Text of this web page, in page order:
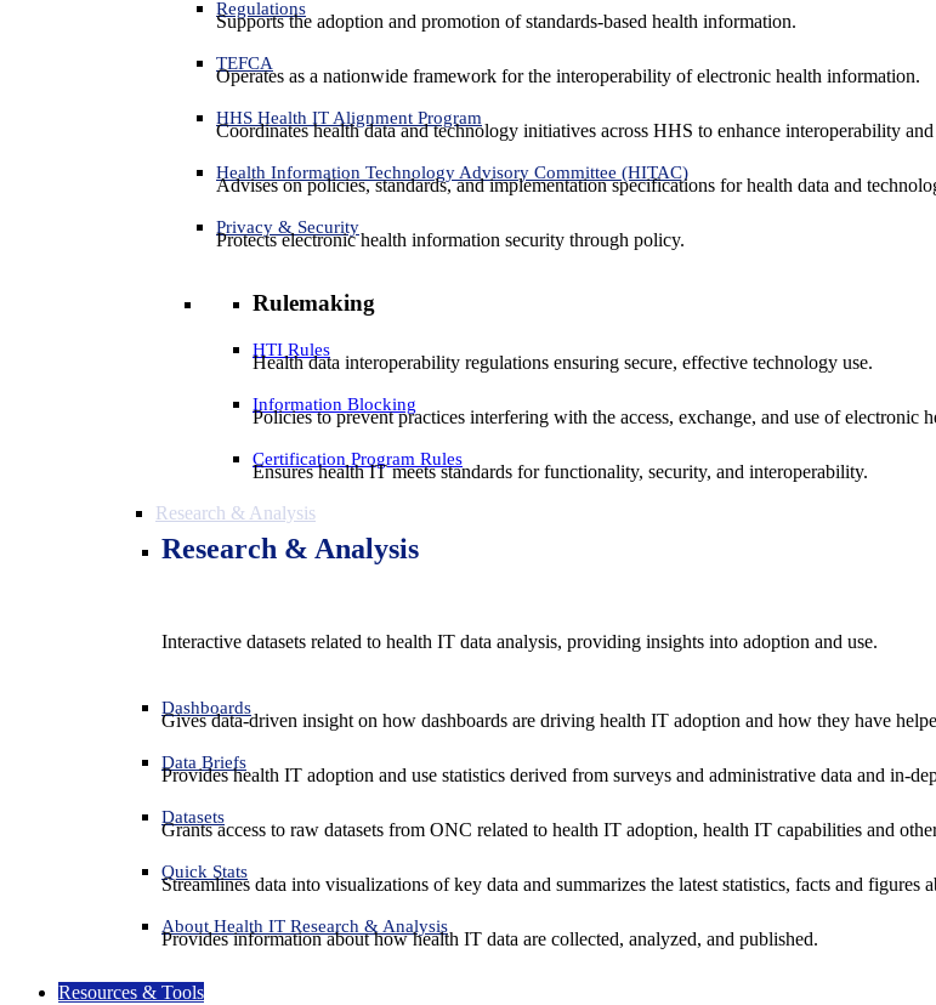
Regulations
Supports the adoption and promotion of standards-based health information.
TEFCA
Operates as a nationwide framework for the interoperability of electronic health information.
HHS Health IT Alignment Program
Coordinates health data and technology initiatives across HHS to enhance interoperability
Health Information Technology Advisory Committee (HITAC)
Advises on policies, standards, and implementation specifications for health data and
Privacy & Security
Protects electronic health information security through policy.
Rulemaking
HTI Rules
Health data interoperability regulations ensuring secure, effective technology use.
Information Blocking
Policies to prevent practices interfering with the access, exchange, and use of electronic
Certification Program Rules
Ensures health IT meets standards for functionality, security, and interoperability.
Research & Analysis
Research & Analysis
Interactive datasets related to health IT data analysis, providing insights into adoption and use.
Dashboards
Gives data-driven insight on how dashboards are driving health IT adoption and how they have
Data Briefs
Provides health IT adoption and use statistics derived from surveys and administrative data and in-
Datasets
Grants access to raw datasets from ONC related to health IT adoption, health IT capabilities and
Quick Stats
Streamlines data into visualizations of key data and summarizes the latest statistics, facts and figures
About Health IT Research & Analysis
Provides information about how health IT data are collected, analyzed, and published.
Resources & Tools